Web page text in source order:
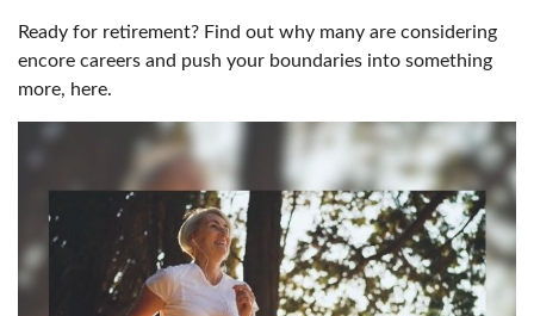
Ready for retirement? Find out why many are considering
encore careers and push your boundaries into something
more, here.